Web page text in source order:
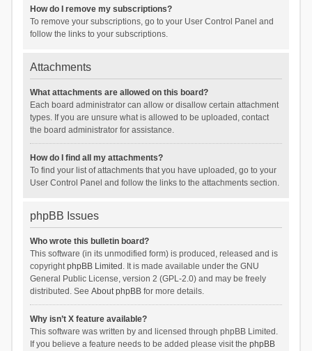
How do I remove my subscriptions?
To remove your subscriptions, go to your User Control Panel and
follow the links to your subscriptions.
Attachments
What attachments are allowed on this board?
Each board administrator can allow or disallow certain attachment
types. If you are unsure what is allowed to be uploaded, contact
the board administrator for assistance.
How do I find all my attachments?
To find your list of attachments that you have uploaded, go to your
User Control Panel and follow the links to the attachments section.
phpBB Issues
Who wrote this bulletin board?
This software (in its unmodified form) is produced, released and is
copyrightphpBB Limited . It is made available under the GNU
General Public License, version 2 (GPL-2.0) and may be freely
distributed. See About phpBBfor more details.
Why isn’t X feature available?
This software was written by and licensed through phpBB Limited.
If you believe a feature needs to be added please visit the phpBB